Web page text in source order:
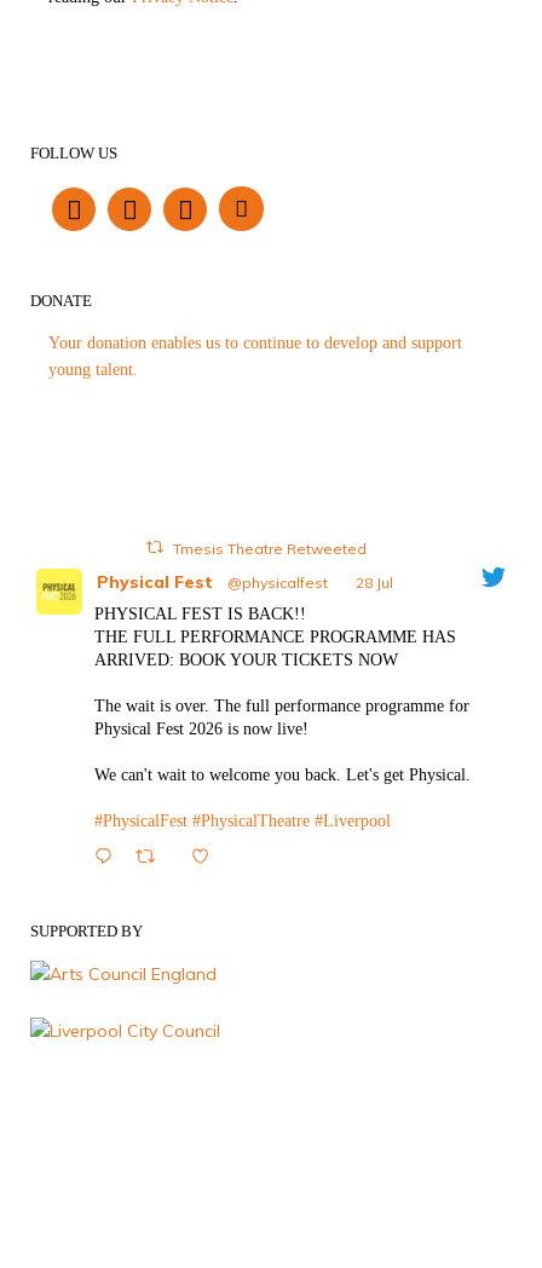
FOLLOW US
DONATE
Your donation enables us to continue to develop and support
young talent.
Tmesis Theatre Retweeted
Physical Fest @physicalfest
28 Jul
PHYSICAL FEST IS BACK!!
THE FULL PERFORMANCE PROGRAMME HAS
ARRIVED: BOOK YOUR TICKETS NOW
The wait is over. The full performance programme for
Physical Fest 2026 is now live!
We can't wait to welcome you back. Let's get Physical.
#PhysicalFest #PhysicalTheatre #Liverpool
SUPPORTED BY